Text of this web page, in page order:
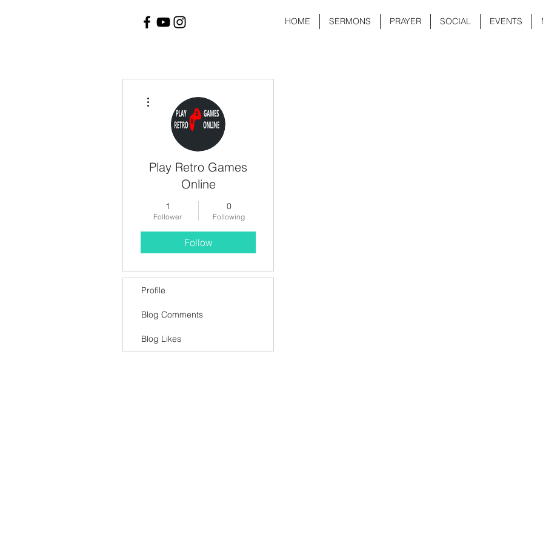
HOME SERMONS PRAYER SOCIAL EVENTS
Play Retro Games
Online
1
Follower
0
Following
Follow
Profile
Blog Comments
Blog Likes